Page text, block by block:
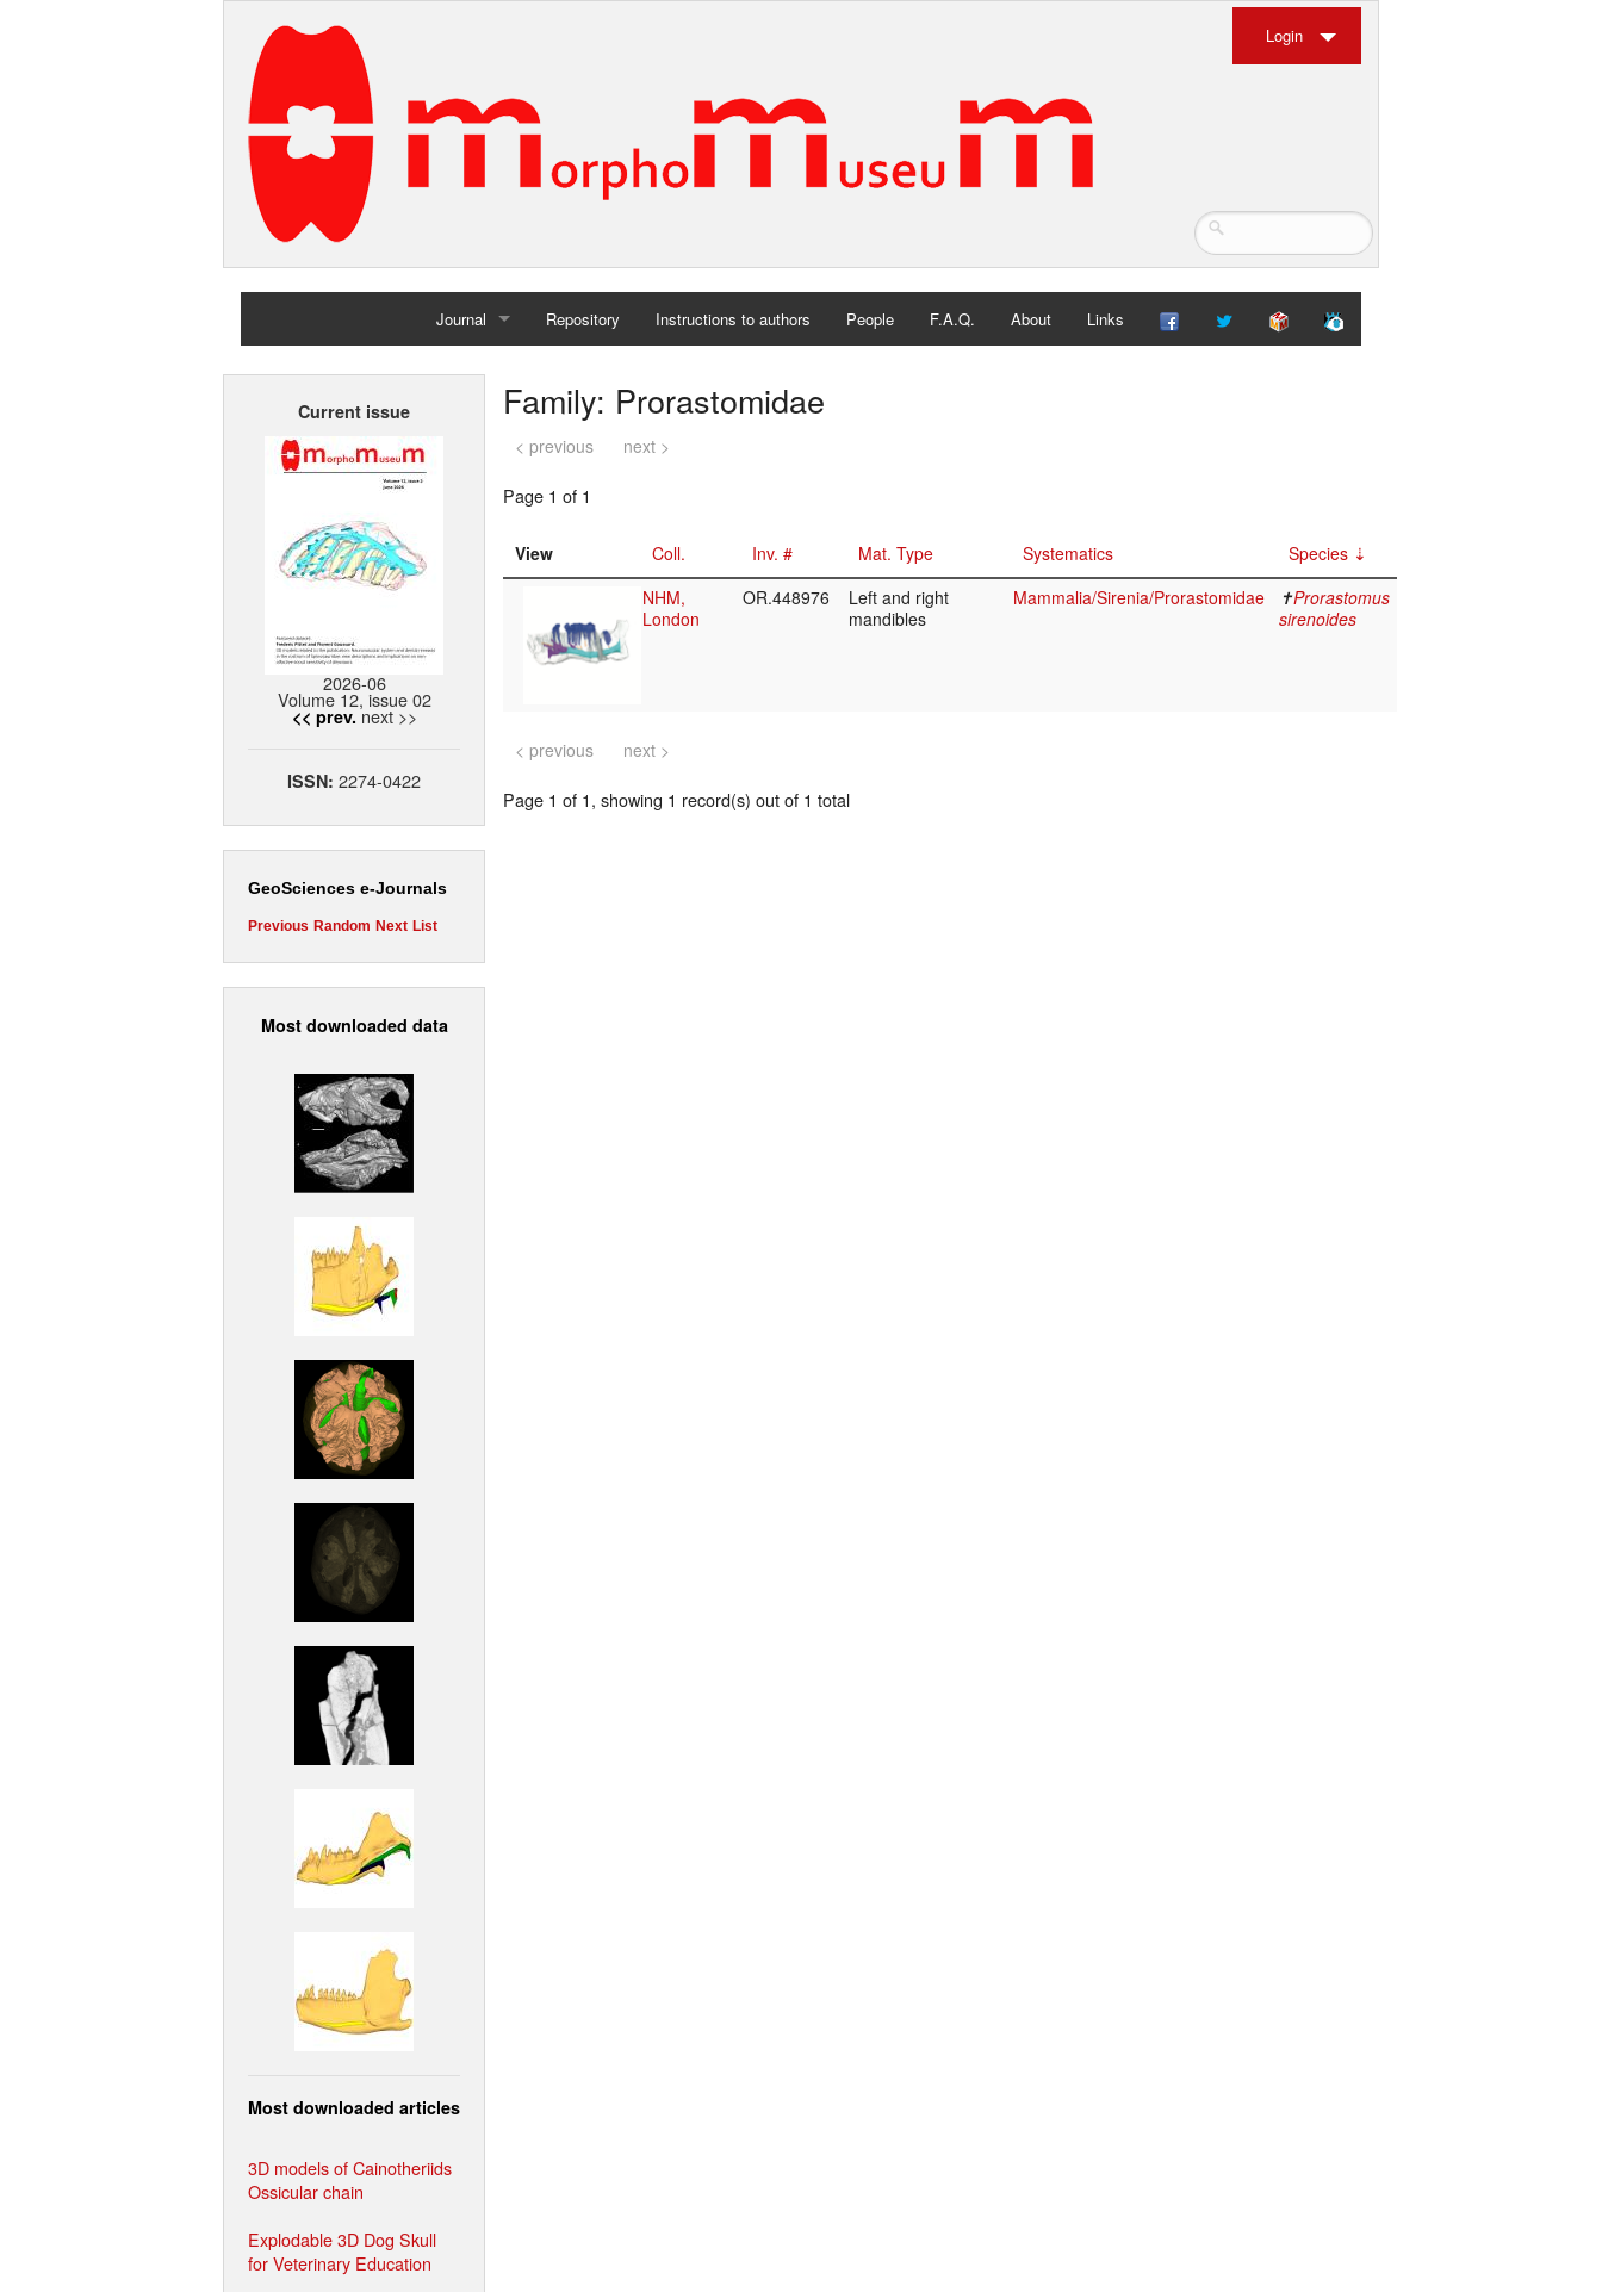
Login
Journal
Home
Repository Instructions to authors People F.A.Q. About Links
Current issue
2026-06
Volume 12, issue 02
<< prev. next >>
ISSN: 2274-0422
GeoSciences e-Journals
Previous Random Next List
Most downloaded data
Most downloaded articles
3D models of Cainotheriids
Ossicular chain
Explodable 3D Dog Skull
for Veterinary Education
Family: Prorastomidae
< previous next >
Page 1 of 1
View Coll. Inv. # Mat. Type Systematics
Species
NHM,
London
OR.448976
Left and right
mandibles
Mammalia/Sirenia/Prorastomidae ✝Prorastomus
sirenoides
< previous next >
Page 1 of 1, showing 1 record(s) out of 1 total